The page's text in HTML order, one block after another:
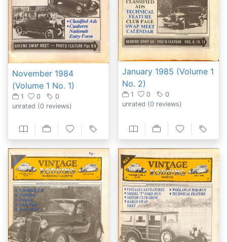
November 1984
(Volume 1 No. 1)
1 0
0
unrated (0 reviews)
January 1985 (Volume 1
No. 2)
1 0
0
unrated (0 reviews)